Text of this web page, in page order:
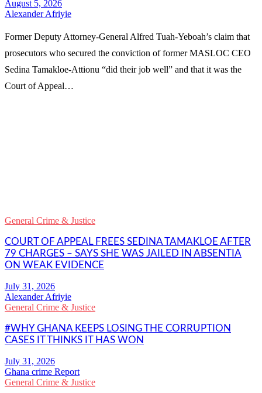
Alexander Afriyie
Former Deputy Attorney-General Alfred Tuah-Yeboah’s claim that
prosecutors who secured the conviction of former MASLOC CEO
Sedina Tamakloe-Attionu “did their job well” and that it was the
Court of Appeal…
Share
General Crime & Justice
COURT OF APPEAL FREES SEDINA TAMAKLOE AFTER
79 CHARGES – SAYS SHE WAS JAILED IN ABSENTIA
ON WEAK EVIDENCE
Alexander Afriyie
General Crime & Justice
#WHY GHANA KEEPS LOSING THE CORRUPTION
CASES IT THINKS IT HAS WON
Ghana crime Report
General Crime & Justice